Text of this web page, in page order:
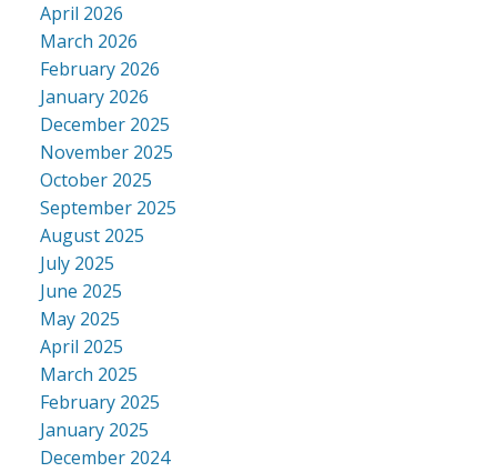
April 2026
March 2026
February 2026
January 2026
December 2025
November 2025
October 2025
September 2025
August 2025
July 2025
June 2025
May 2025
April 2025
March 2025
February 2025
January 2025
December 2024